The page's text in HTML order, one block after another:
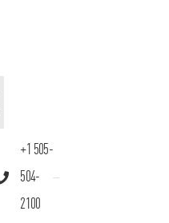
+1 505-
504-
2100